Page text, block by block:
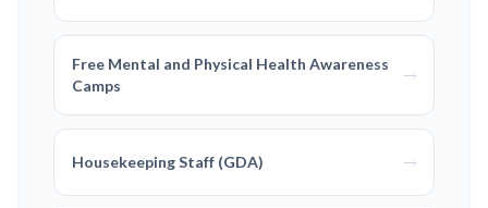
Free Mental and Physical Health Awareness
Camps
Housekeeping Staff (GDA)